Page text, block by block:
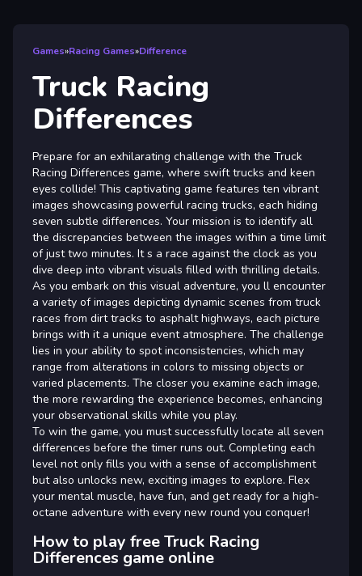
Games»Racing Games»Difference
Truck Racing
Differences
Prepare for an exhilarating challenge with the Truck
Racing Differences game, where swift trucks and keen
eyes collide! This captivating game features ten vibrant
images showcasing powerful racing trucks, each hiding
seven subtle differences. Your mission is to identify all
the discrepancies between the images within a time limit
of just two minutes. It s a race against the clock as you
dive deep into vibrant visuals filled with thrilling details.
As you embark on this visual adventure, you ll encounter
a variety of images depicting dynamic scenes from truck
races from dirt tracks to asphalt highways, each picture
brings with it a unique event atmosphere. The challenge
lies in your ability to spot inconsistencies, which may
range from alterations in colors to missing objects or
varied placements. The closer you examine each image,
the more rewarding the experience becomes, enhancing
your observational skills while you play.
To win the game, you must successfully locate all seven
differences before the timer runs out. Completing each
level not only fills you with a sense of accomplishment
but also unlocks new, exciting images to explore. Flex
your mental muscle, have fun, and get ready for a high-
octane adventure with every new round you conquer!
How to play free Truck Racing
Differences game online